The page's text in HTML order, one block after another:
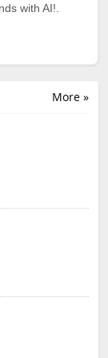
with AI!.
More »